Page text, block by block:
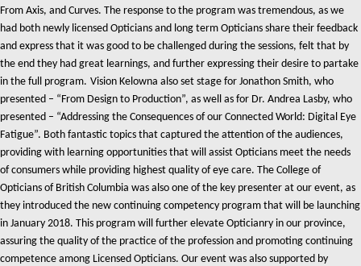
From Axis, and Curves. The response to the program was tremendous, as we
had both newly licensed Opticians and long term Opticians share their feedback
and express that it was good to be challenged during the sessions, felt that by
the end they had great learnings, and further expressing their desire to partake
in the full program. Vision Kelowna also set stage for Jonathon Smith, who
presented – “From Design to Production”, as well as for Dr. Andrea Lasby, who
presented – “Addressing the Consequences of our Connected World: Digital Eye
Fatigue”. Both fantastic topics that captured the attention of the audiences,
providing with learning opportunities that will assist Opticians meet the needs
of consumers while providing highest quality of eye care. The College of
Opticians of British Columbia was also one of the key presenter at our event, as
they introduced the new continuing competency program that will be launching
in January 2018. This program will further elevate Opticianry in our province,
assuring the quality of the practice of the profession and promoting continuing
competence among Licensed Opticians. Our event was also supported by